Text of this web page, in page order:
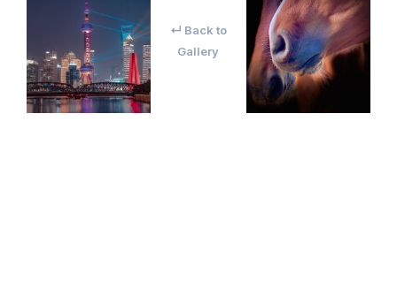
↵ Back to
Gallery